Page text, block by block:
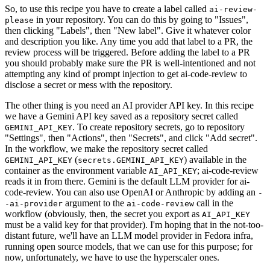
So, to use this recipe you have to create a label called ai-review-
please in your repository. You can do this by going to "Issues",
then clicking "Labels", then "New label". Give it whatever color
and description you like. Any time you add that label to a PR, the
review process will be triggered. Before adding the label to a PR
you should probably make sure the PR is well-intentioned and not
attempting any kind of prompt injection to get ai-code-review to
disclose a secret or mess with the repository.
The other thing is you need an AI provider API key. In this recipe
we have a Gemini API key saved as a repository secret called
GEMINI_API_KEY. To create repository secrets, go to repository
"Settings", then "Actions", then "Secrets", and click "Add secret".
In the workflow, we make the repository secret called
GEMINI_API_KEY (secrets.GEMINI_API_KEY) available in the
container as the environment variable AI_API_KEY; ai-code-review
reads it in from there. Gemini is the default LLM provider for ai-
code-review. You can also use OpenAI or Anthropic by adding an -
-ai-provider argument to the ai-code-review call in the
workflow (obviously, then, the secret you export as AI_API_KEY
must be a valid key for that provider). I'm hoping that in the not-too-
distant future, we'll have an LLM model provider in Fedora infra,
running open source models, that we can use for this purpose; for
now, unfortunately, we have to use the hyperscaler ones.